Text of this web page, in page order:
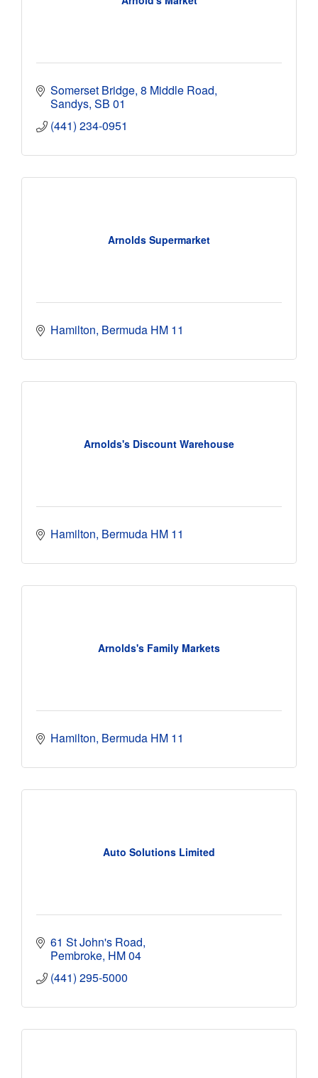
Somerset Bridge 8 Middle Road
Sandys SB 01
(441) 234-0951
Arnolds Supermarket
Hamilton Bermuda HM 11
Arnolds's Discount Warehouse
Hamilton Bermuda HM 11
Arnolds's Family Markets
Hamilton Bermuda HM 11
Auto Solutions Limited
61 St John's Road
Pembroke HM 04
(441) 295-5000